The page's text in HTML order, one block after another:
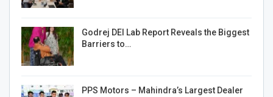
Godrej DEI Lab Report Reveals the Biggest
Barriers to…
PPS Motors – Mahindra’s Largest Dealer